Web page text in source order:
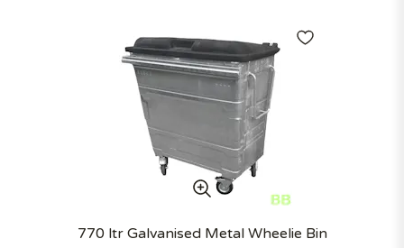
770 ltr Galvanised Metal Wheelie Bin